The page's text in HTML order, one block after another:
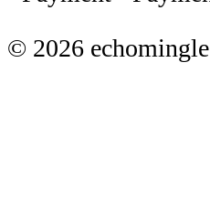
© 2026 echomingle